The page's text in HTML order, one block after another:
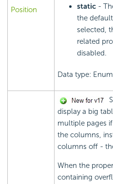
Position
static -
the
selected,
related
disabled.
Data type:
display a big
multiple pages
the columns,
columns off -
When the
containing